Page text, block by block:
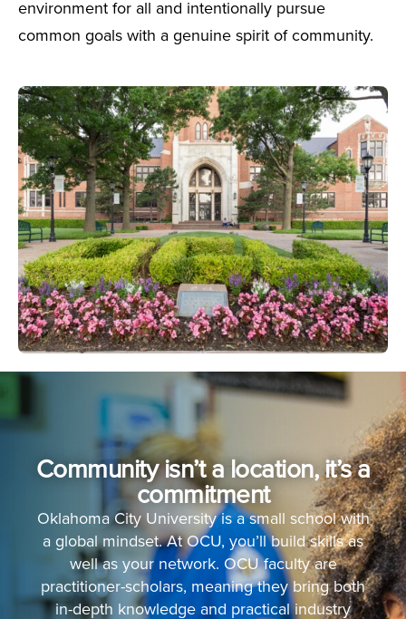
environment for all and intentionally pursue
common goals with a genuine spirit of community.
Community isn’t a location, it’s a
commitment
Oklahoma City University is a small school with
a global mindset. At OCU, you’ll build skills as
well as your network. OCU faculty are
practitioner-scholars, meaning they bring both
in-depth knowledge and practical industry